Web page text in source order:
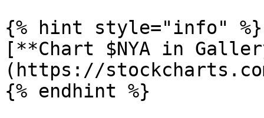
{% hint style="info" %}
[**Chart $NYA in
(https://
{% endhint %}